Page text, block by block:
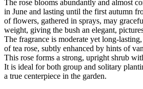
The rose blooms abundantly and almost
in June and lasting until the first autumn
of flowers, gathered in sprays, may
weight, giving the bush an elegant,
The fragrance is moderate yet long-
of tea rose, subtly enhanced by hints of
This rose forms a strong, upright shrub
It is ideal for both group and solitary
a true centerpiece in the garden.